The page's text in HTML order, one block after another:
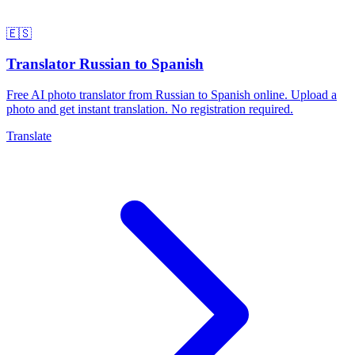
🇪🇸
Translator Russian to Spanish
Free AI photo translator from Russian to Spanish online. Upload a
photo and get instant translation. No registration required.
Translate